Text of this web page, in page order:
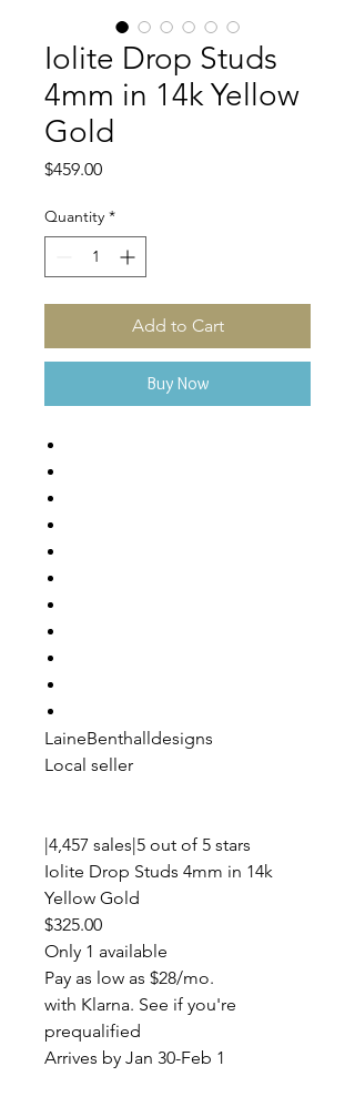
Iolite Drop Studs
4mm in 14k Yellow
Gold
$459.00Price
Quantity *
Add to Cart
Buy Now
LaineBenthalldesigns
Local seller
|4,457 sales|5 out of 5 stars
Iolite Drop Studs 4mm in 14k
Yellow Gold
$325.00
Only 1 available
Pay as low as $28/mo.
with Klarna. See if you're
prequalified
Arrives by Jan 30-Feb 1